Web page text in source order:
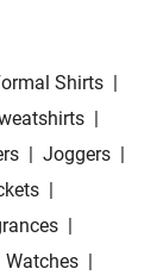
Shirts
Joggers
Watches